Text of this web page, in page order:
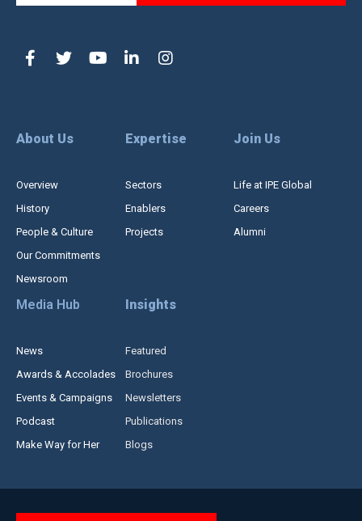
About Us
Overview
History
People & Culture
Our Commitments
Newsroom
Expertise
Sectors
Enablers
Projects
Join Us
Life at IPE Global
Careers
Alumni
Media Hub
News
Awards & Accolades
Events & Campaigns
Podcast
Make Way for Her
Insights
Featured
Brochures
Newsletters
Publications
Blogs